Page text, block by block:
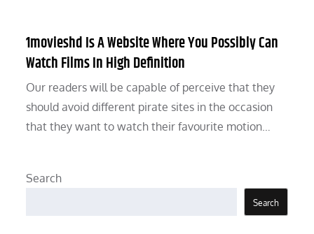
1movieshd Is A Website Where You Possibly Can
Watch Films In High Definition
Our readers will be capable of perceive that they
should avoid different pirate sites in the occasion
that they want to watch their favourite motion…
Search
Search